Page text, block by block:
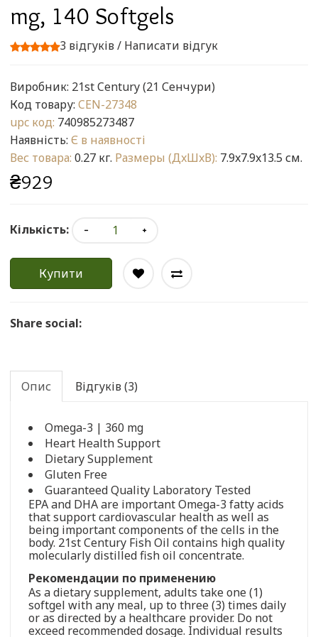
mg, 140 Softgels
3 відгуків/ Написати відгук
Виробник: 21st Century (21 Сенчури)
Код товару: CEN-27348
upc код: 740985273487
Наявність: Є в наявності
Вес товара: 0.27 кг. Размеры (ДxШxВ): 7.9x7.9x13.5 см.
₴929
Кількість:
Купити
Share social:
Опис Відгуків (3)
Omega-3 | 360 mg
Heart Health Support
Dietary Supplement
Gluten Free
Guaranteed Quality Laboratory Tested
EPA and DHA are important Omega-3 fatty acids
that support cardiovascular health as well as
being important components of the cells in the
body. 21st Century Fish Oil contains high quality
molecularly distilled fish oil concentrate.
Рекомендации по применению
As a dietary supplement, adults take one (1)
softgel with any meal, up to three (3) times daily
or as directed by a healthcare provider. Do not
exceed recommended dosage. Individual results